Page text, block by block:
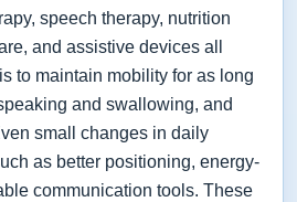
speech therapy, nutrition
and assistive devices all
to maintain mobility for as long
and swallowing, and
small changes in daily
as better positioning, energy-
communication tools. These